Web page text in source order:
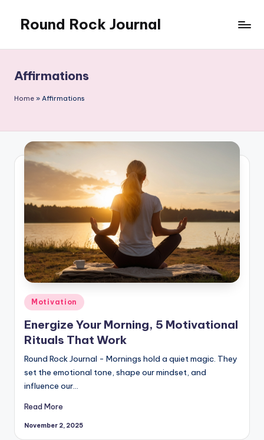
content
Round Rock Journal
Motivation,
Light
Education
Affirmations
Home » Affirmations
Posted
in
Motivation
Energize Your Morning, 5 Motivational
Rituals That Work
Round Rock Journal - Mornings hold a quiet magic. They
set the emotional tone, shape our mindset, and
influence our…
Read More
November 2, 2025